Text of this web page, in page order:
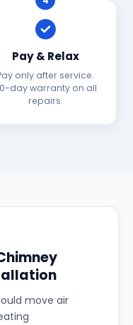
Pay & Relax
only after service.
day warranty on all
repairs.
move air